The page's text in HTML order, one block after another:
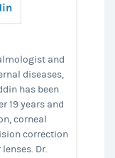
and
diseases,
has been
19 years and
corneal
correction
Dr.